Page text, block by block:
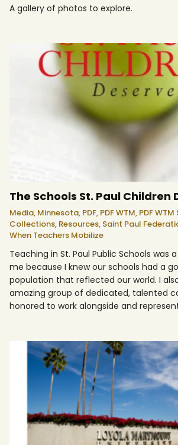
A gallery of photos to explore.
The Schools St. Paul Children
Media, Minnesota, PDF, PDF WTM, PDF
Collections, Resources, Saint Paul
When Teachers Mobilize
Teaching in St. Paul Public Schools was
me because I knew our schools had a
population that reflected our world. I
amazing group of dedicated, talented
honored to work alongside and